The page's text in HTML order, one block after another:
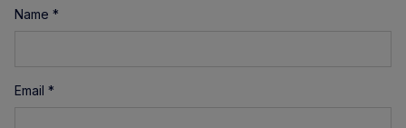
Name *
Email *